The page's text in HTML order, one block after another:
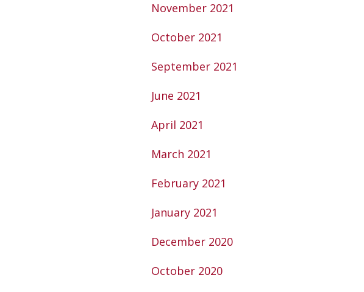
November 2021
October 2021
September 2021
June 2021
April 2021
March 2021
February 2021
January 2021
December 2020
October 2020